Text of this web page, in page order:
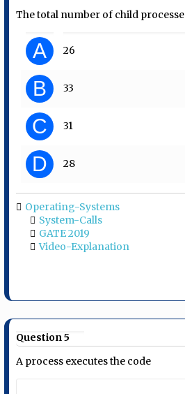
The total number of child
A 26
B 33
C 31
D 28
Operating-Systems
System-Calls
GATE 2019
Video-Explanation
Question 5
A process executes the code